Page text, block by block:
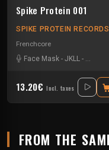
Spike Protein 001
SPIKE PROTEIN RECORDS
Frenchcore
Face Mask - JKLL - Quick
13.20€ Incl. taxes
FROM THE